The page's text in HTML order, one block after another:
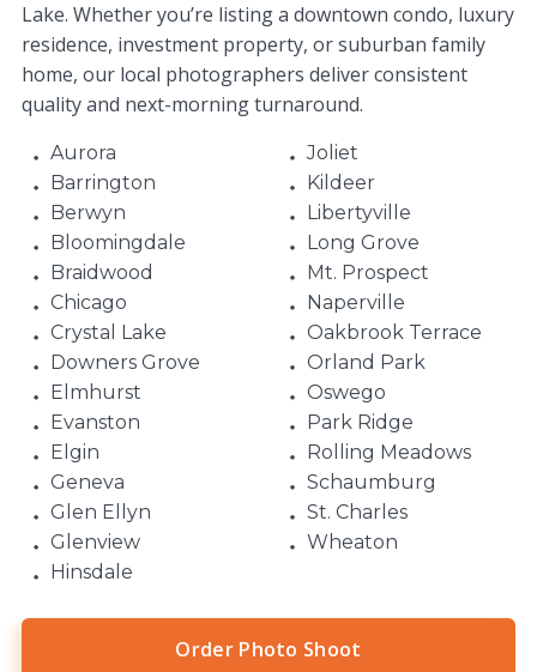
Lake. Whether you’re listing a downtown condo, luxury
residence, investment property, or suburban family
home, our local photographers deliver consistent
quality and next-morning turnaround.
Aurora
Barrington
Berwyn
Bloomingdale
Braidwood
Chicago
Crystal Lake
Downers Grove
Elmhurst
Evanston
Elgin
Geneva
Glen Ellyn
Glenview
Hinsdale
Joliet
Kildeer
Libertyville
Long Grove
Mt. Prospect
Naperville
Oakbrook Terrace
Orland Park
Oswego
Park Ridge
Rolling Meadows
Schaumburg
St. Charles
Wheaton
Order Photo Shoot